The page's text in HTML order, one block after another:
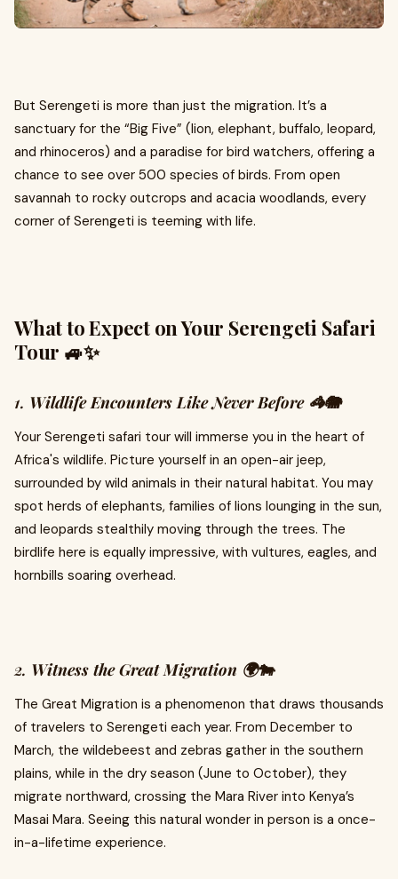
But Serengeti is more than just the migration. It’s a
sanctuary for the “Big Five” (lion, elephant, buffalo, leopard,
and rhinoceros) and a paradise for bird watchers, offering a
chance to see over 500 species of birds. From open
savannah to rocky outcrops and acacia woodlands, every
corner of Serengeti is teeming with life.
What to Expect on Your Serengeti Safari
Tour 🚙✨
1. Wildlife Encounters Like Never Before 🦓🐘
Your Serengeti safari tour will immerse you in the heart of
Africa's wildlife. Picture yourself in an open-air jeep,
surrounded by wild animals in their natural habitat. You may
spot herds of elephants, families of lions lounging in the sun,
and leopards stealthily moving through the trees. The
birdlife here is equally impressive, with vultures, eagles, and
hornbills soaring overhead.
2. Witness the Great Migration 🌍🐄
The Great Migration is a phenomenon that draws thousands
of travelers to Serengeti each year. From December to
March, the wildebeest and zebras gather in the southern
plains, while in the dry season (June to October), they
migrate northward, crossing the Mara River into Kenya’s
Masai Mara. Seeing this natural wonder in person is a once-
in-a-lifetime experience.